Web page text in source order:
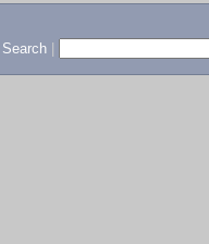
Search